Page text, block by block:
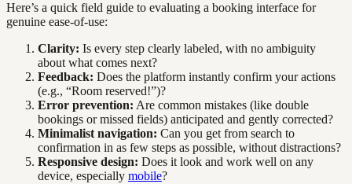
Here’s a quick field guide to evaluating a booking interface for
genuine ease-of-use:
Clarity: Is every step clearly labeled, with no ambiguity
about what comes next?
Feedback: Does the platform instantly confirm your actions
(e.g., “Room reserved!”)?
Error prevention: Are common mistakes (like double
bookings or missed fields) anticipated and gently corrected?
Minimalist navigation: Can you get from search to
confirmation in as few steps as possible, without distractions?
Responsive design: Does it look and work well on any
device, especially mobile?